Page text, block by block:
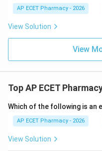
AP ECET Pharmacy - 2026
View Solution
View
Top AP ECET
Which of the following is an
AP ECET Pharmacy - 2026
View Solution